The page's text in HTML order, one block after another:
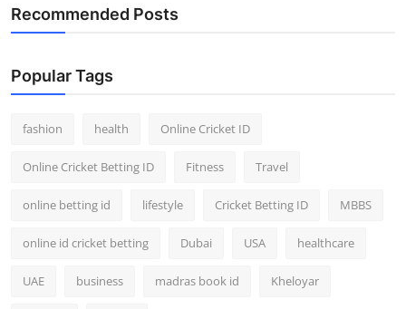
Recommended Posts
Popular Tags
fashion health Online Cricket ID
Online Cricket Betting ID Fitness Travel
online betting id lifestyle Cricket Betting ID MBBS
online id cricket betting Dubai USA healthcare
UAE business madras book id Kheloyar